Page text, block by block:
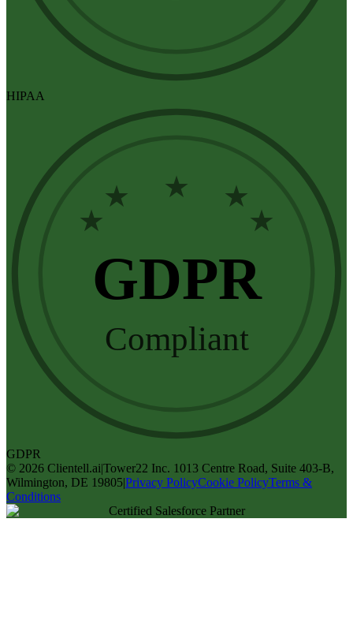
HIPAA
★
★ ★ ★
★
GDPR
Compliant
GDPR
© 2026 Clientell.ai|Tower22 Inc. 1013 Centre Road, Suite 403-B,
Wilmington, DE 19805|Privacy PolicyCookie PolicyTerms &
Conditions
Certified Salesforce Partner